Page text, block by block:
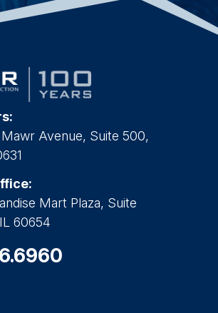
Avenue, Suite 500,
Mart Plaza, Suite
60654